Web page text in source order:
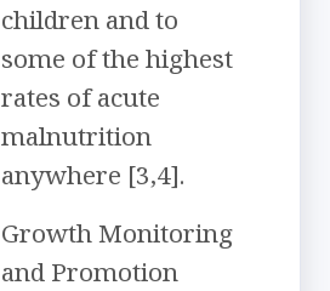
children and to
some of the highest
rates of acute
malnutrition
anywhere [3,4].
Growth Monitoring
and Promotion